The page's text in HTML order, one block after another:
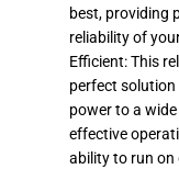
best, providing
reliability of
Efficient: This
perfect
power to a
effective
ability to run on